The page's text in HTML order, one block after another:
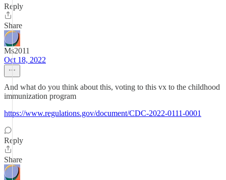
Reply
Share
Ms2011
Oct 18, 2022
And what do you think about this, voting to this vx to the childhood
immunization program
https://www.regulations.gov/document/CDC-2022-0111-0001
Reply
Share